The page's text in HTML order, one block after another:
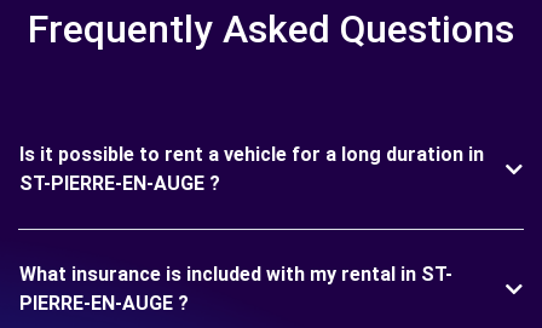
Frequently Asked Questions
Is it possible to rent a vehicle for a long duration in
ST-PIERRE-EN-AUGE ?
What insurance is included with my rental in ST-
PIERRE-EN-AUGE ?